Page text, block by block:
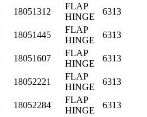
18051312
FLAP
HINGE
6313
18051445
FLAP
HINGE
6313
18051607
FLAP
HINGE
6313
18052221
FLAP
HINGE
6313
18052284
FLAP
HINGE
6313